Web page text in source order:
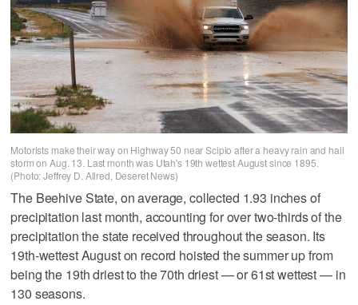
Motorists make their way on Highway 50 near Scipio after a heavy rain and hail
storm on Aug. 13. Last month was Utah's 19th wettest August since 1895.
(Photo: Jeffrey D. Allred, Deseret News)
The Beehive State, on average, collected 1.93 inches of
precipitation last month, accounting for over two-thirds of the
precipitation the state received throughout the season. Its
19th-wettest August on record hoisted the summer up from
being the 19th driest to the 70th driest — or 61st wettest — in
130 seasons.